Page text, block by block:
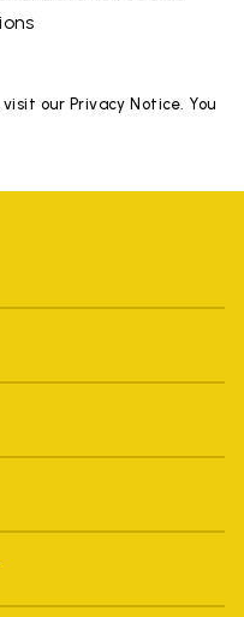
our Privacy Notice. You